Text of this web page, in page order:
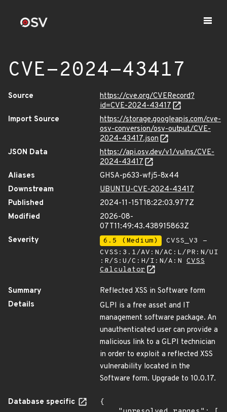
CVE-2024-43417
Source
https://cve.org/CVERecord?
id=CVE-2024-43417
Import Source
https://storage.googleapis.com/cve-
osv-conversion/osv-output/CVE-
2024-43417.json
JSON Data
https://api.osv.dev/v1/vulns/CVE-
2024-43417
Aliases
GHSA-p633-wfj5-8x44
Downstream
UBUNTU-CVE-2024-43417
Published
2024-11-15T18:22:03.977Z
Modified
2026-08-
07T11:49:43.438915863Z
Severity
6.5 (Medium)
CVSS_V3 -
CVSS:3.1/AV:N/AC:L/PR:N/UI
:R/S:U/C:H/I:N/A:N CVSS
Calculator
Summary
Reflected XSS in Software form
Details
GLPI is a free asset and IT
management software package. An
unauthenticated user can provide a
malicious link to a GLPI technician
in order to exploit a reflected XSS
vulnerability located in the
Software form. Upgrade to 10.0.17.
Database specific
{